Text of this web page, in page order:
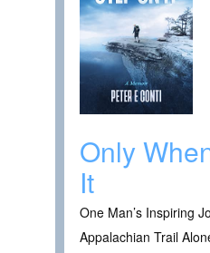
Only
It
One Man’s Inspiring
Appalachian Trail